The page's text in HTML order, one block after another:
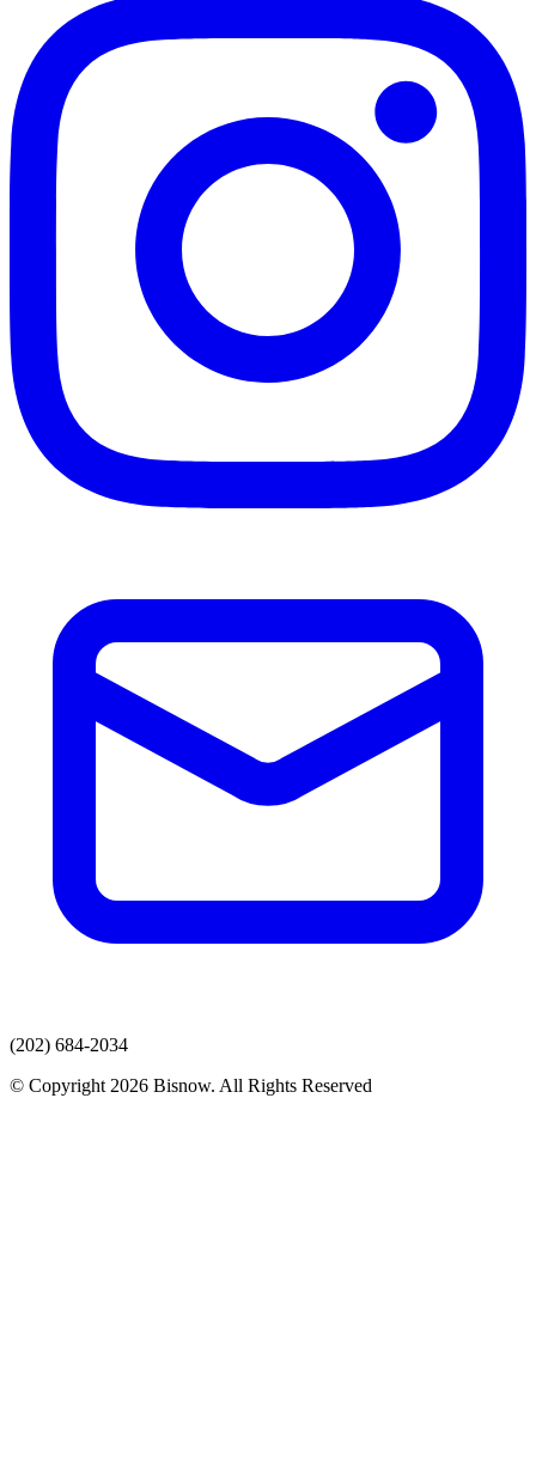
(202) 684-2034
© Copyright 2026 Bisnow. All Rights Reserved